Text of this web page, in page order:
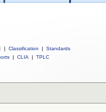
| Classification |
Standards
| CLIA | TPLC